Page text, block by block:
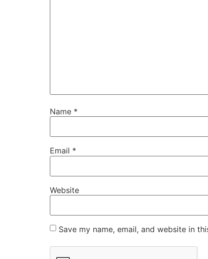
Name *
Email *
Website
Save my name, email, and website in